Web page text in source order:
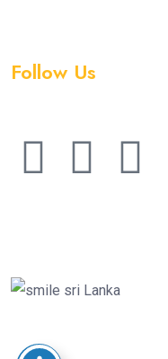
Follow Us